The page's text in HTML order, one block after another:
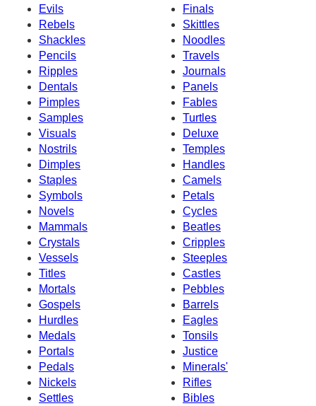
Evils
Finals
Rebels
Skittles
Shackles
Noodles
Pencils
Travels
Ripples
Journals
Dentals
Panels
Pimples
Fables
Samples
Turtles
Visuals
Deluxe
Nostrils
Temples
Dimples
Handles
Staples
Camels
Symbols
Petals
Novels
Cycles
Mammals
Beatles
Crystals
Cripples
Vessels
Steeples
Titles
Castles
Mortals
Pebbles
Gospels
Barrels
Hurdles
Eagles
Medals
Tonsils
Portals
Justice
Pedals
Minerals'
Nickels
Rifles
Settles
Bibles